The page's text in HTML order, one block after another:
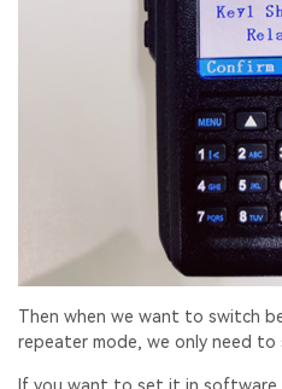
Then when we want to switch
repeater mode, we only need to